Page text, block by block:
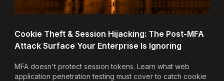
Cookie Theft & Session Hijacking: The Post-MFA
Attack Surface Your Enterprise Is Ignoring
MFA doesn't protect session tokens. Learn what web
application penetration testing must cover to catch cookie